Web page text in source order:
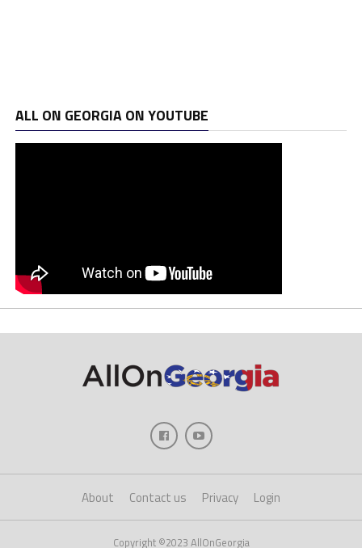
ALL ON GEORGIA ON YOUTUBE
About Contact us Privacy Login
Copyright ©2023 AllOnGeorgia